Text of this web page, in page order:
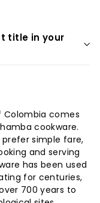
title in your
Colombia comes
cookware.
simple fare,
and serving
has been used
for centuries,
700 years to